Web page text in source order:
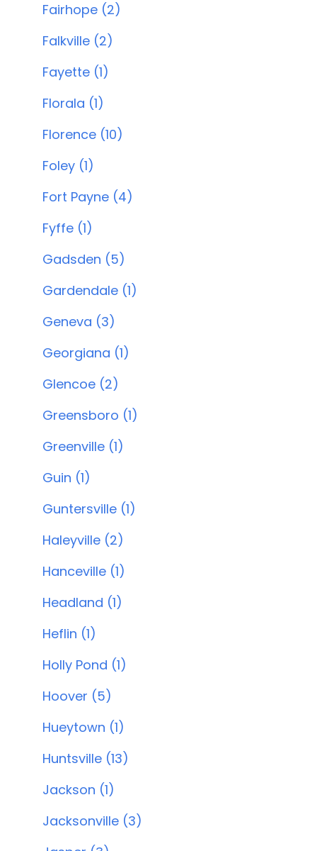
Fairhope (2)
Falkville (2)
Fayette (1)
Florala (1)
Florence (10)
Foley (1)
Fort Payne (4)
Fyffe (1)
Gadsden (5)
Gardendale (1)
Geneva (3)
Georgiana (1)
Glencoe (2)
Greensboro (1)
Greenville (1)
Guin (1)
Guntersville (1)
Haleyville (2)
Hanceville (1)
Headland (1)
Heflin (1)
Holly Pond (1)
Hoover (5)
Hueytown (1)
Huntsville (13)
Jackson (1)
Jacksonville (3)